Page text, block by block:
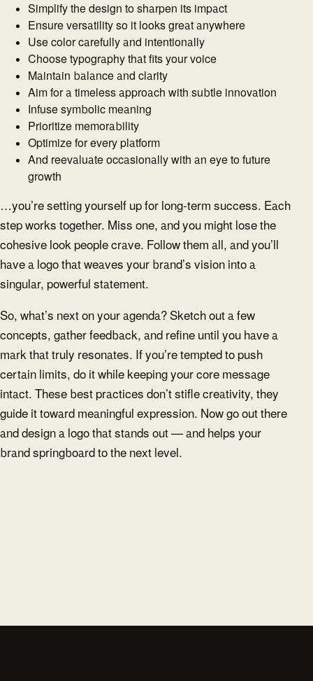
Simplify the design to sharpen its impact
Ensure versatility so it looks great anywhere
Use color carefully and intentionally
Choose typography that fits your voice
Maintain balance and clarity
Aim for a timeless approach with subtle innovation
Infuse symbolic meaning
Prioritize memorability
Optimize for every platform
And reevaluate occasionally with an eye to future
growth
…you’re setting yourself up for long-term success. Each
step works together. Miss one, and you might lose the
cohesive look people crave. Follow them all, and you’ll
have a logo that weaves your brand’s vision into a
singular, powerful statement.
So, what’s next on your agenda? Sketch out a few
concepts, gather feedback, and refine until you have a
mark that truly resonates. If you’re tempted to push
certain limits, do it while keeping your core message
intact. These best practices don’t stifle creativity, they
guide it toward meaningful expression. Now go out there
and design a logo that stands out — and helps your
brand springboard to the next level.